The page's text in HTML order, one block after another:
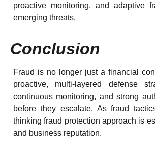
proactive monitoring, and adaptive
emerging threats.
Conclusion
Fraud is no longer just a financial
proactive, multi-layered defense
continuous monitoring, and strong
before they escalate. As fraud
thinking fraud protection approach is
and business reputation.